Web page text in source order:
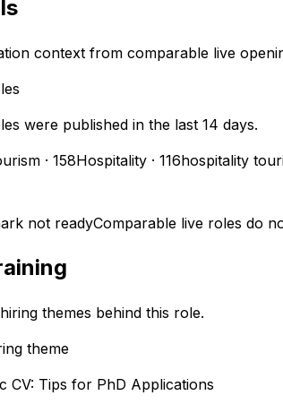
context from comparable live
were published in the last 14 days.
· 158Hospitality · 116hospitality
not readyComparable live roles do
themes behind this role.
theme
CV: Tips for PhD Applications